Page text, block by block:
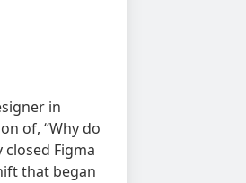
in
of, “Why do
closed Figma
that began